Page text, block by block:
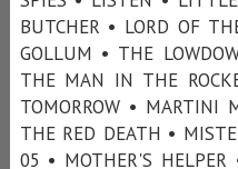
BUTCHER • LORD OF
GOLLUM • THE
THE MAN IN THE
TOMORROW • MARTINI
THE RED DEATH •
05 • MOTHER'S